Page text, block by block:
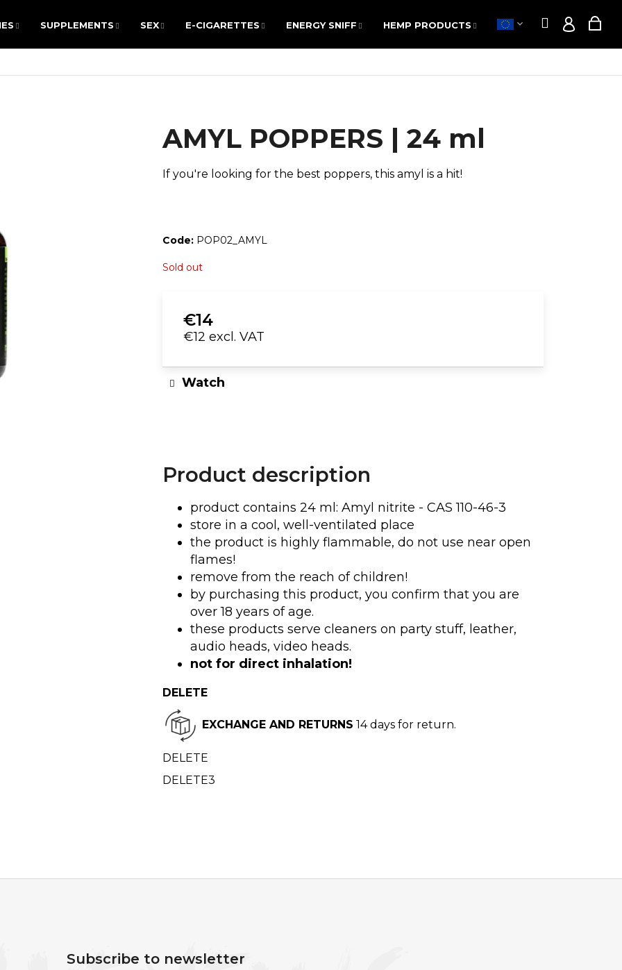
SUPPLEMENTS SEX E-CIGARETTES ENERGY SNIFF HEMP PRODUCTS POPPERS SALE
Search
Login
cart
POPPERS SALE
Search
Login
AMYL POPPERS | 24 ml
If you're looking for the best poppers, this amyl is a hit!
Code: POP02_AMYL
Sold out
€14
€12 excl. VAT
price:
Watch
Product description
product contains 24 ml: Amyl nitrite - CAS 110-46-3
store in a cool, well-ventilated place
the product is highly flammable, do not use near open
flames!
remove from the reach of children!
by purchasing this product, you confirm that you are
over 18 years of age.
these products serve cleaners on party stuff, leather,
audio heads, video heads.
not for direct inhalation!
DELETE
EXCHANGE AND RETURNS 14 days for return.
DELETE
DELETE3
YOU LOOKING FOR?
SEARCH
WOMEN'S TRENDY FRINGE CHEST
€16
Subscribe to newsletter